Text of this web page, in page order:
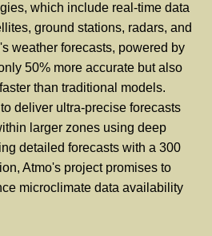
which include real-time data
ground stations, radars, and
weather forecasts, powered by
50% more accurate but also
than traditional models.
deliver ultra-precise forecasts
larger zones using deep
detailed forecasts with a 300
Atmo's project promises to
microclimate data availability